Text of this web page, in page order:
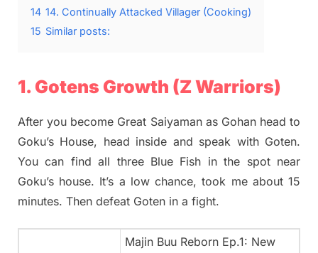
14 14. Continually Attacked Villager (Cooking)
15 Similar posts:
1. Gotens Growth (Z Warriors)
After you become Great Saiyaman as Gohan head to
Goku’s House, head inside and speak with Goten.
You can find all three Blue Fish in the spot near
Goku’s house. It’s a low chance, took me about 15
minutes. Then defeat Goten in a fight.
Majin Buu Reborn Ep.1: New